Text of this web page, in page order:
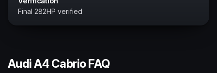
Final 282HP verified
AudiA4 CabrioFAQ